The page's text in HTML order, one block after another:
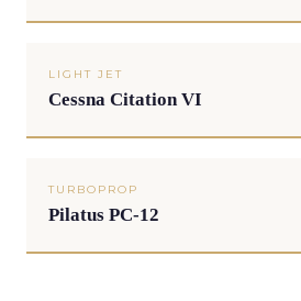
LIGHT JET
Cessna Citation VI
TURBOPROP
Pilatus PC-12